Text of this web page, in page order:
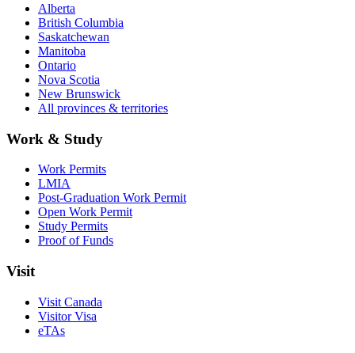
Alberta
British Columbia
Saskatchewan
Manitoba
Ontario
Nova Scotia
New Brunswick
All provinces & territories
Work & Study
Work Permits
LMIA
Post-Graduation Work Permit
Open Work Permit
Study Permits
Proof of Funds
Visit
Visit Canada
Visitor Visa
eTAs